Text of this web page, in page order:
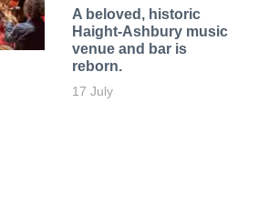
A beloved, historic
Haight-Ashbury music
venue and bar is
reborn.
17 July